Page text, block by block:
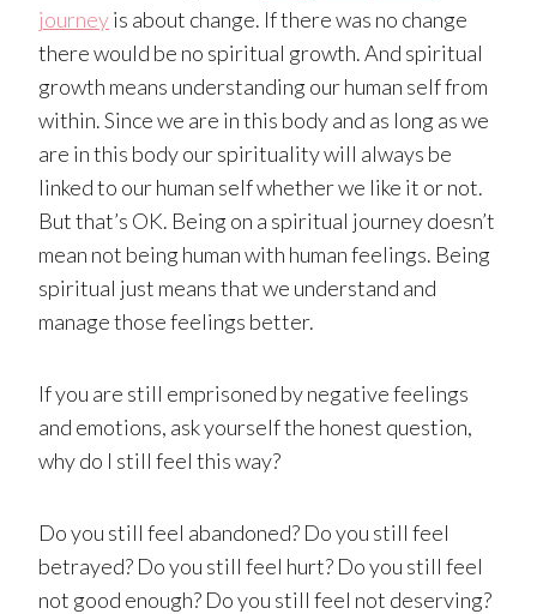
journeyis about change. If there was no change
there would be no spiritual growth. And spiritual
growth means understanding our human self from
within. Since we are in this body and as long as we
are in this body our spirituality will always be
linked to our human self whether we like it or not.
But that’s OK. Being on a spiritual journey doesn’t
mean not being human with human feelings. Being
spiritual just means that we understand and
manage those feelings better.
If you are still emprisoned by negative feelings
and emotions, ask yourself the honest question,
why do I still feel this way?
Do you still feel abandoned? Do you still feel
betrayed? Do you still feel hurt? Do you still feel
not good enough? Do you still feel not deserving?